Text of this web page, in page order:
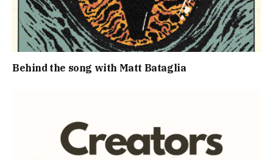
Behind the song with Matt Bataglia